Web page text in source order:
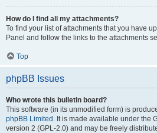
How do I find all my attachments?
To find your list of attachments that you have
Panel and follow the links to the attachments
Top
phpBB Issues
Who wrote this bulletin board?
This software (in its unmodified form) is
phpBB Limited . It is made available under the
version 2 (GPL-2.0) and may be freely